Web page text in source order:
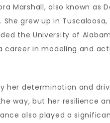
Marshall, also known
grew up in
the University of
career in modeling and
her determination and
way, but her resilience
also played a